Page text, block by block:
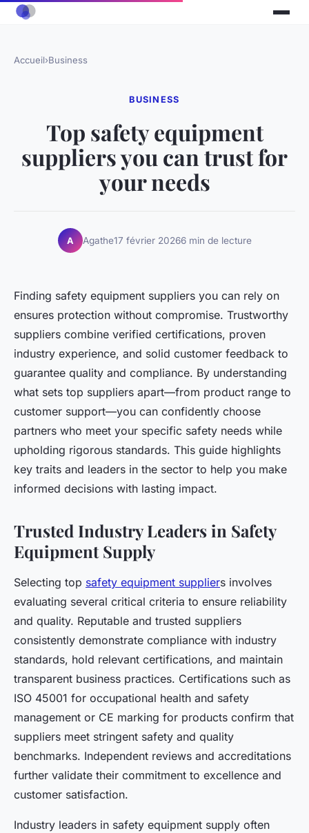
Accueil›Business
BUSINESS
Top safety equipment
suppliers you can trust for
your needs
A Agathe17 février 20266 min de lecture
Finding safety equipment suppliers you can rely on
ensures protection without compromise. Trustworthy
suppliers combine verified certifications, proven
industry experience, and solid customer feedback to
guarantee quality and compliance. By understanding
what sets top suppliers apart—from product range to
customer support—you can confidently choose
partners who meet your specific safety needs while
upholding rigorous standards. This guide highlights
key traits and leaders in the sector to help you make
informed decisions with lasting impact.
Trusted Industry Leaders in Safety
Equipment Supply
Selecting top safety equipment suppliers involves
evaluating several critical criteria to ensure reliability
and quality. Reputable and trusted suppliers
consistently demonstrate compliance with industry
standards, hold relevant certifications, and maintain
transparent business practices. Certifications such as
ISO 45001 for occupational health and safety
management or CE marking for products confirm that
suppliers meet stringent safety and quality
benchmarks. Independent reviews and accreditations
further validate their commitment to excellence and
customer satisfaction.
Industry leaders in safety equipment supply often